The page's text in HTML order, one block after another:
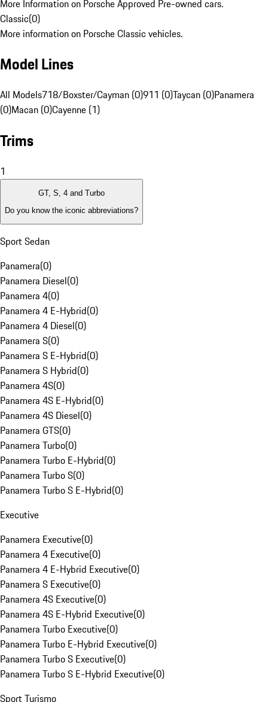
More Information on Porsche Approved Pre-owned cars.
Classic(0)
More information on Porsche Classic vehicles.
Model Lines
All Models718/Boxster/Cayman (0)911 (0)Taycan (0)Panamera
(0)Macan (0)Cayenne (1)
Trims
1
GT, S, 4 and Turbo
Do you know the iconic abbreviations?
Sport Sedan
Panamera(0)
Panamera Diesel(0)
Panamera 4(0)
Panamera 4 E-Hybrid(0)
Panamera 4 Diesel(0)
Panamera S(0)
Panamera S E-Hybrid(0)
Panamera S Hybrid(0)
Panamera 4S(0)
Panamera 4S E-Hybrid(0)
Panamera 4S Diesel(0)
Panamera GTS(0)
Panamera Turbo(0)
Panamera Turbo E-Hybrid(0)
Panamera Turbo S(0)
Panamera Turbo S E-Hybrid(0)
Executive
Panamera Executive(0)
Panamera 4 Executive(0)
Panamera 4 E-Hybrid Executive(0)
Panamera S Executive(0)
Panamera 4S Executive(0)
Panamera 4S E-Hybrid Executive(0)
Panamera Turbo Executive(0)
Panamera Turbo E-Hybrid Executive(0)
Panamera Turbo S Executive(0)
Panamera Turbo S E-Hybrid Executive(0)
Sport Turismo